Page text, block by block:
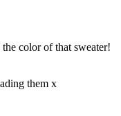
color of that sweater!
them x